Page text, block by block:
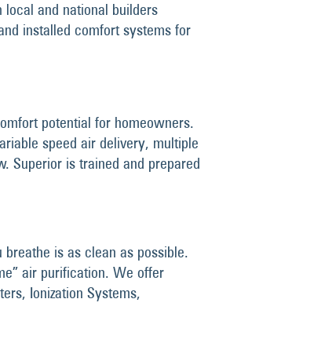
and national builders
installed comfort systems for
potential for homeowners.
speed air delivery, multiple
Superior is trained and prepared
is as clean as possible.
air purification. We offer
Ionization Systems,